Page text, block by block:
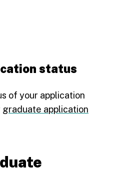
status
of your application
graduate application